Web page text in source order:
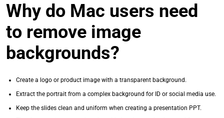
Why do Mac users need
to remove image
backgrounds?
Create a logo or product image with a transparent background.
Extract the portrait from a complex background for ID or social media use.
Keep the slides clean and uniform when creating a presentation PPT.